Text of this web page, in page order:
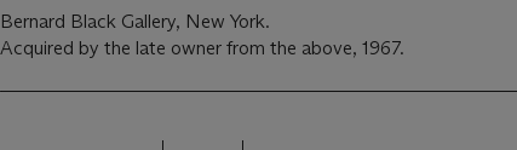
Bernard Black Gallery, New York.
Acquired by the late owner from the above, 1967.